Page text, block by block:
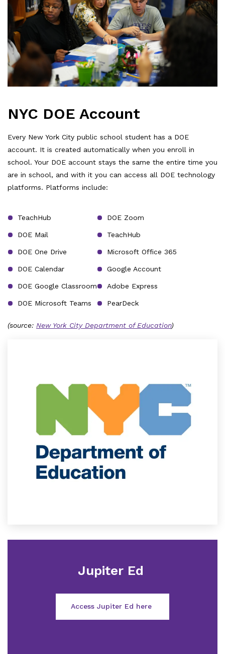
NYC DOE Account
Every New York City public school student has a DOE
account. It is created automatically when you enroll in
school. Your DOE account stays the same the entire time you
are in school, and with it you can access all DOE technology
platforms. Platforms include:
TeachHub
DOE Mail
DOE One Drive
DOE Calendar
DOE Google Classroom
DOE Microsoft Teams
DOE Zoom
TeachHub
Microsoft Office 365
Google Account
Adobe Express
PearDeck
(source: New York City Department of Education)
Jupiter Ed
Access Jupiter Ed here